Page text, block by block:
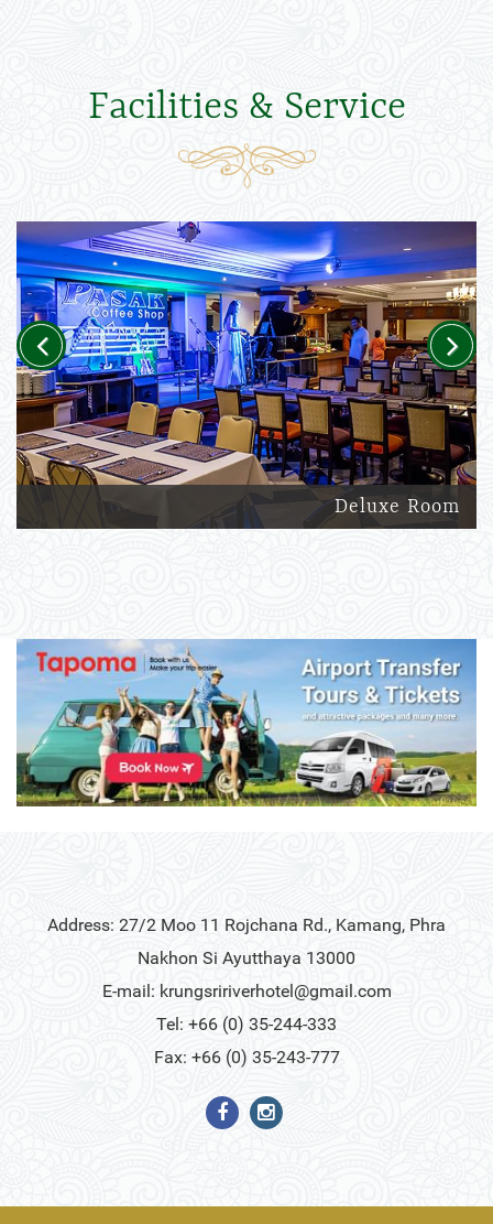
Facilities & Service
Deluxe Room
Previous Next
Address: 27/2 Moo 11 Rojchana Rd., Kamang, Phra
Nakhon Si Ayutthaya 13000
E-mail: krungsririverhotel@gmail.com
Tel: +66 (0) 35-244-333
Fax: +66 (0) 35-243-777